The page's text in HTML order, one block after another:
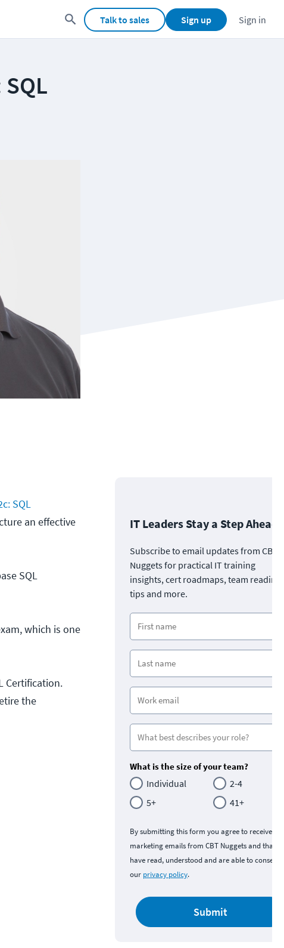
Talk to sales Sign up Sign in
SQL
an effective
SQL
which is one
Certification.
the
IT Leaders Stay a Step Ahead
Subscribe to email updates from CBT
Nuggets for practical IT training
insights, cert roadmaps, team
tips and more.
What is the size of your team?
Individual
2-4
5+
41+
By submitting this form you agree to receive
marketing emails from CBT Nuggets and that
have read, understood and are able to consent
our privacy policy.
Submit